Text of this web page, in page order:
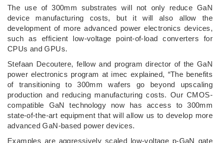
The use of 300mm substrates will not only reduce GaN
device manufacturing costs, but it will also allow the
development of more advanced power electronics devices,
such as efficient low-voltage point-of-load converters for
CPUs and GPUs.
Stefaan Decoutere, fellow and program director of the GaN
power electronics program at imec explained, “The benefits
of transitioning to 300mm wafers go beyond upscaling
production and reducing manufacturing costs. Our CMOS-
compatible GaN technology now has access to 300mm
state-of-the-art equipment that will allow us to develop more
advanced GaN-based power devices.
Examples are aggressively scaled low-voltage p-GaN gate